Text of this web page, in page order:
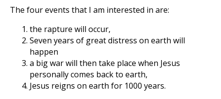
The four events that I am interested in are:
the rapture will occur,
Seven years of great distress on earth will
happen
a big war will then take place when Jesus
personally comes back to earth,
Jesus reigns on earth for 1000 years.